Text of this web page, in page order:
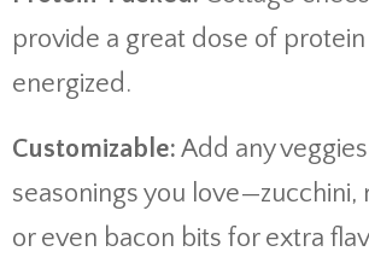
provide a great dose of
energized.
Customizable: Add any
seasonings you love—zucchini,
or even bacon bits for extra